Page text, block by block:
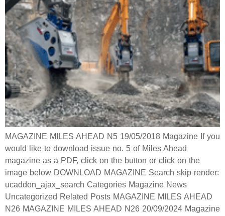
MAGAZINE MILES AHEAD N5 19/05/2018 Magazine If you
would like to download issue no. 5 of Miles Ahead
magazine as a PDF, click on the button or click on the
image below DOWNLOAD MAGAZINE Search skip render:
ucaddon_ajax_search Categories Magazine News
Uncategorized Related Posts MAGAZINE MILES AHEAD
N26 MAGAZINE MILES AHEAD N26 20/09/2024 Magazine